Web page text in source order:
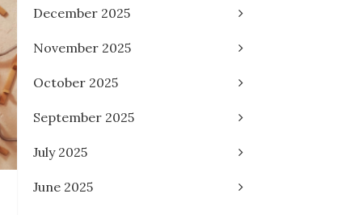
December 2025
November 2025
October 2025
September 2025
July 2025
June 2025